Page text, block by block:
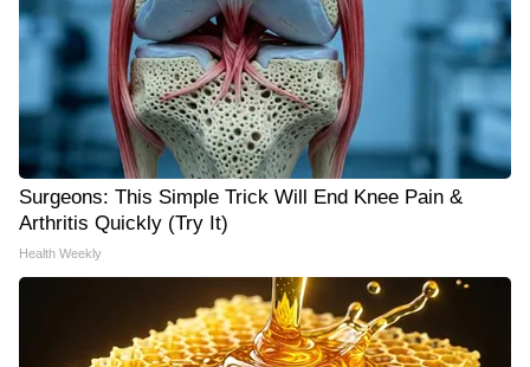
Surgeons: This Simple Trick Will End Knee Pain &
Arthritis Quickly (Try It)
Health Weekly